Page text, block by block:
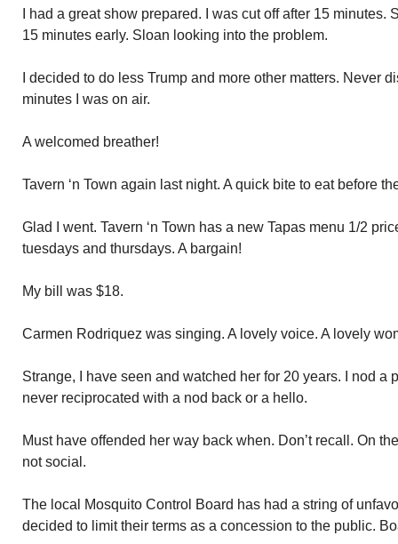
I had a great show prepared. I was cut off after 15 minutes.
15 minutes early. Sloan looking into the problem.
I decided to do less Trump and more other matters. Never
minutes I was on air.
A welcomed breather!
Tavern ‘n Town again last night. A quick bite to eat before
Glad I went. Tavern ‘n Town has a new Tapas menu 1/2
tuesdays and thursdays. A bargain!
My bill was $18.
Carmen Rodriquez was singing. A lovely voice. A lovely
Strange, I have seen and watched her for 20 years. I nod a
never reciprocated with a nod back or a hello.
Must have offended her way back when. Don’t recall. On
not social.
The local Mosquito Control Board has had a string of
decided to limit their terms as a concession to the public.